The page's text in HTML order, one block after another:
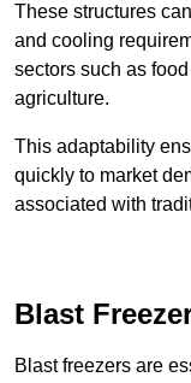
These structures
and cooling
sectors such as
agriculture.
This adaptability
quickly to market
associated with
Blast
Blast freezers are